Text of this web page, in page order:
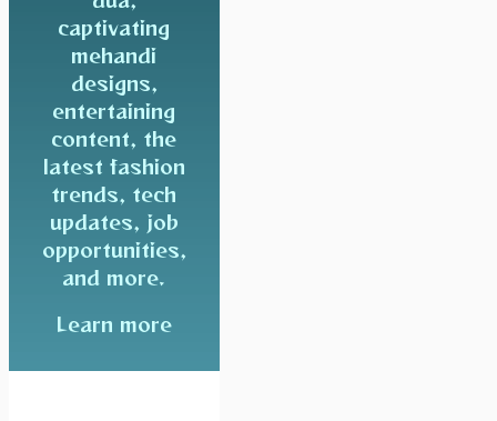
captivating
mehandi
designs,
entertaining
content, the
latest fashion
trends, tech
updates, job
opportunities,
and more.
Learn more